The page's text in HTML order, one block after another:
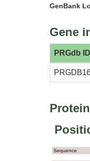
GenBank
Gene
PRGdb ID
Sequence